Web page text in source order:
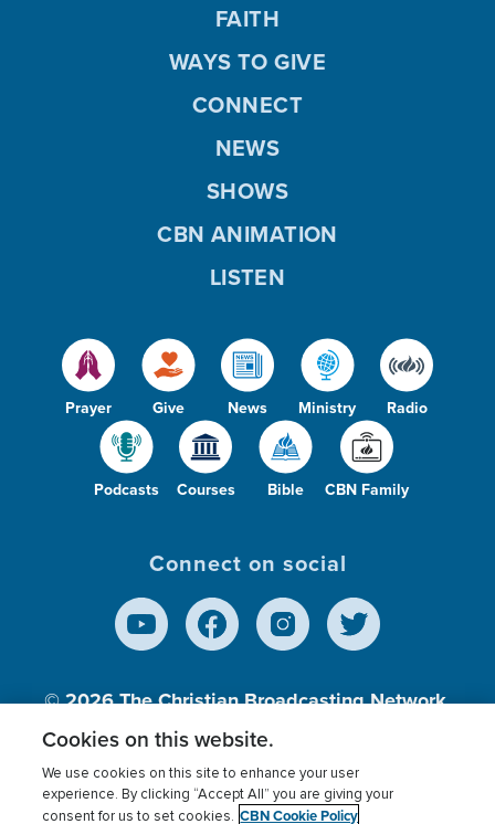
Prayer Give News Ministry Radio
Podcasts Courses Bible CBN Family
FAITH
WAYS TO GIVE
CONNECT
NEWS
SHOWS
CBN ANIMATION
LISTEN
Connect on social
© 2026The Christian Broadcasting Network,
Inc., A nonprofit 501 (c)(3) Charitable
Terms of use Privacy Policy Donor Privacy
Cookies on this website.
We use cookies on this site to enhance your user
experience. By clicking “Accept All” you are giving your
consent for us to set cookies. CBN Cookie Policy